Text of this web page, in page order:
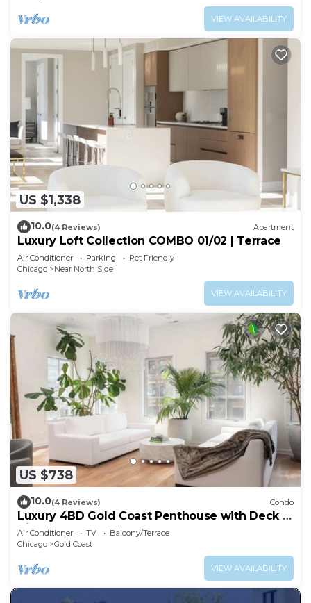
VIEW AVAILABILITY
US $1,338
10.0(4 Reviews) Apartment
Luxury Loft Collection COMBO 01/02 | Terrace
Air Conditioner Parking
Pet Friendly
Chicago
Near North Side
VIEW AVAILABILITY
US $738
10.0(4 Reviews) Condo
Luxury 4BD Gold Coast Penthouse with Deck &
Views
Air Conditioner TV
Balcony/Terrace
Chicago
Gold Coast
VIEW AVAILABILITY